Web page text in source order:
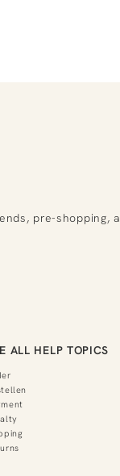
pre-shopping,
ALL HELP TOPICS